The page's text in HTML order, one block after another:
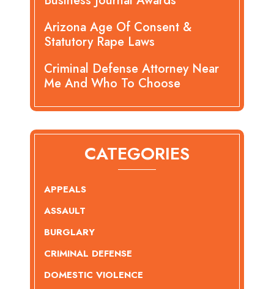
Arizona Age Of Consent &
Statutory Rape Laws
Criminal Defense Attorney Near
Me And Who To Choose
CATEGORIES
APPEALS
ASSAULT
BURGLARY
CRIMINAL DEFENSE
DOMESTIC VIOLENCE